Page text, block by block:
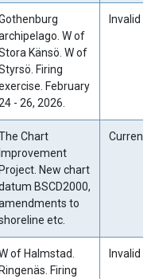
W of
Känsö. W of
Firing
February
- 26, 2026.
Invalid
Chart
Improvement
Project. New chart
BSCD2000,
to
etc.
Current
of Halmstad.
Ringenäs. Firing
Invalid